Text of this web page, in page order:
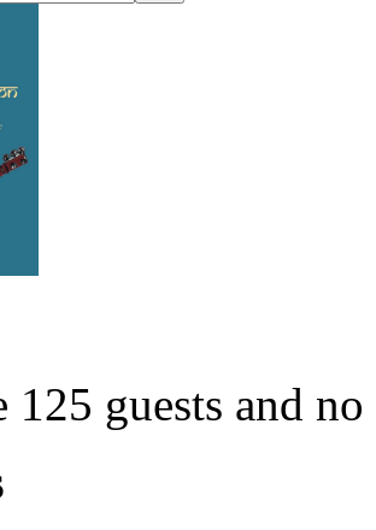
125 guests and